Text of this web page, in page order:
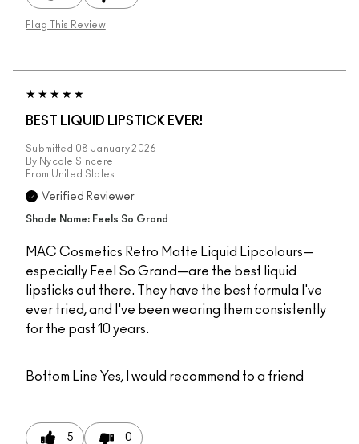
Flag This Review
BEST LIQUID LIPSTICK EVER!
Submitted 08 January 2026
By Nycole Sincere
From United States
Verified Reviewer
Shade Name: Feels So Grand
MAC Cosmetics Retro Matte Liquid Lipcolours—
especially Feel So Grand—are the best liquid
lipsticks out there. They have the best formula I've
ever tried, and I've been wearing them consistently
for the past 10 years.
Bottom Line Yes, I would recommend to a friend
5 0